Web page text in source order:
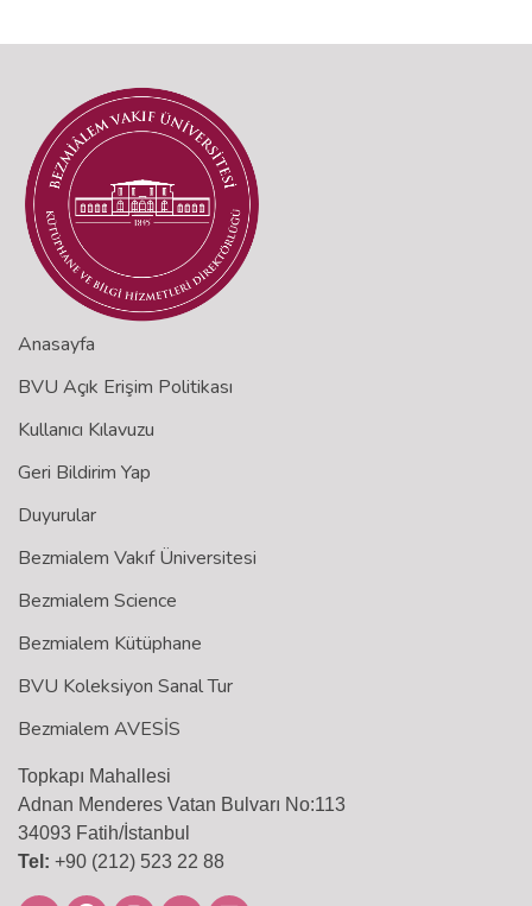
Anasayfa
BVU Açık Erişim Politikası
Kullanıcı Kılavuzu
Geri Bildirim Yap
Duyurular
Bezmialem Vakıf Üniversitesi
Bezmialem Science
Bezmialem Kütüphane
BVU Koleksiyon Sanal Tur
Bezmialem AVESİS
Topkapı Mahallesi
Adnan Menderes Vatan Bulvarı No:113
34093 Fatih/İstanbul
Tel: +90 (212) 523 22 88